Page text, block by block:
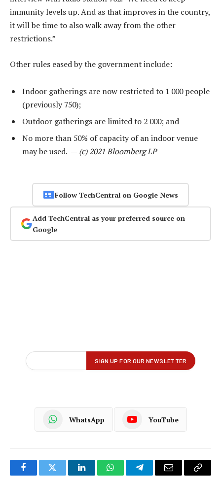
immunity levels up. And as that improves in the country,
it will be time to also walk away from the other
restrictions.”
Other rules eased by the government include:
Indoor gatherings are now restricted to 1 000 people
(previously 750);
Outdoor gatherings are limited to 2 000; and
No more than 50% of capacity of an indoor venue
may be used. — (c) 2021 Bloomberg LP
Follow TechCentral on Google News
Add TechCentral as your preferred source on
Google
WhatsApp YouTube
FacebookTwitter LinkedInWhatsAppTelegramEmail
Copy